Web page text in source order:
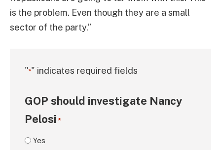
is the problem. Even though they are a small
sector of the party.”
"*" indicates required fields
GOP should investigate Nancy
Pelosi *
Yes